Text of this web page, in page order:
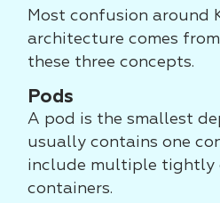
Most confusion around
architecture comes
these three concepts.
Pods
A pod is the smallest
usually contains one
include multiple tightly
containers.